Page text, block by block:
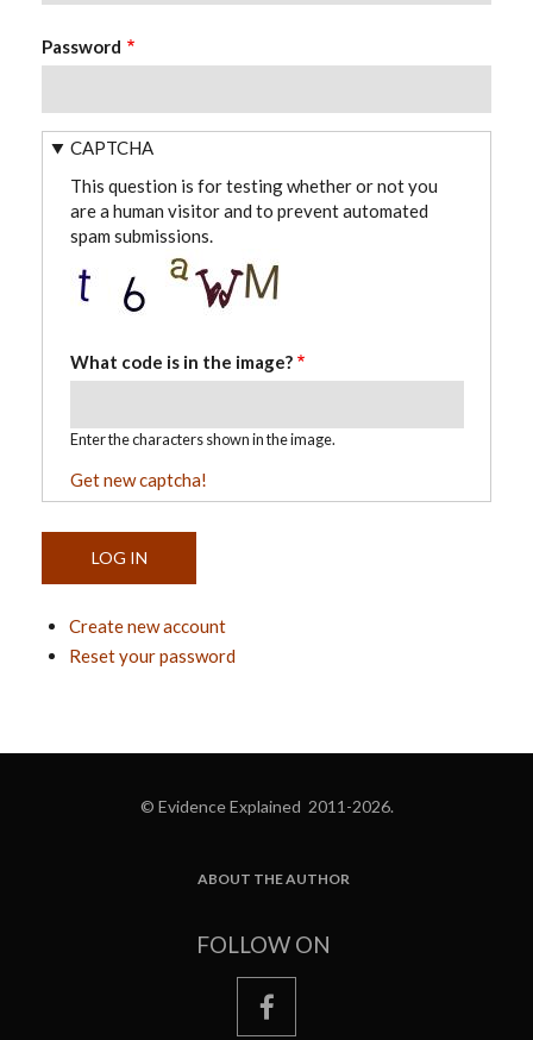
Password
CAPTCHA
This question is for testing whether or not you
are a human visitor and to prevent automated
spam submissions.
What code is in the image?
Enter the characters shown in the image.
Get new captcha!
Create new account
Reset your password
© Evidence Explained 2011-2026.
ABOUT THE AUTHOR
FOLLOW ON
facebook